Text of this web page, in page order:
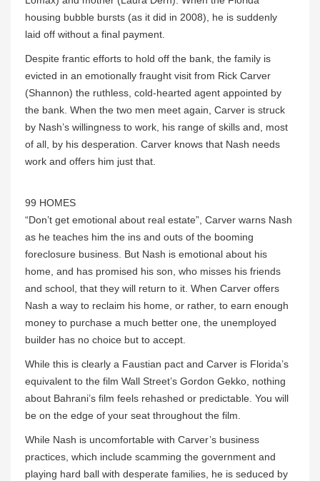
housing bubble bursts (as it did in 2008), he is suddenly
laid off without a final payment.
Despite frantic efforts to hold off the bank, the family is
evicted in an emotionally fraught visit from Rick Carver
(Shannon) the ruthless, cold-hearted agent appointed by
the bank. When the two men meet again, Carver is struck
by Nash’s willingness to work, his range of skills and, most
of all, by his desperation. Carver knows that Nash needs
work and offers him just that.
99 HOMES
“Don’t get emotional about real estate”, Carver warns Nash
as he teaches him the ins and outs of the booming
foreclosure business. But Nash is emotional about his
home, and has promised his son, who misses his friends
and school, that they will return to it. When Carver offers
Nash a way to reclaim his home, or rather, to earn enough
money to purchase a much better one, the unemployed
builder has no choice but to accept.
While this is clearly a Faustian pact and Carver is Florida’s
equivalent to the film Wall Street’s Gordon Gekko, nothing
about Bahrani’s film feels rehashed or predictable. You will
be on the edge of your seat throughout the film.
While Nash is uncomfortable with Carver’s business
practices, which include scamming the government and
playing hard ball with desperate families, he is seduced by